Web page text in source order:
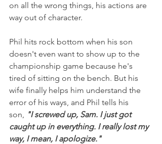
on all the wrong things, his actions are
way out of character.
Phil hits rock bottom when his son
doesn't even want to show up to the
championship game because he's
tired of sitting on the bench. But his
wife finally helps him understand the
error of his ways, and Phil tells his
son, "I screwed up, Sam. I just got
caught up in everything. I really lost my
way, I mean, I apologize."